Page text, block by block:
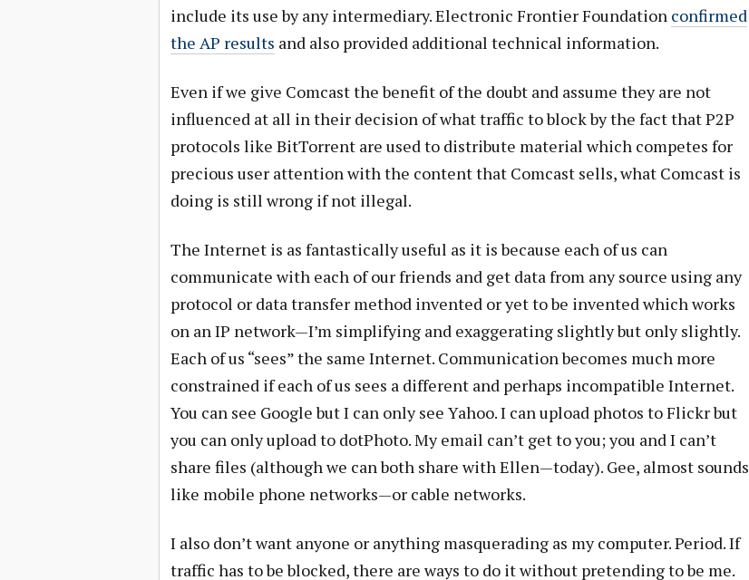
include its use by any intermediary. Electronic Frontier Foundation confirmed
the AP results and also provided additional technical information.
Even if we give Comcast the benefit of the doubt and assume they are not
influenced at all in their decision of what traffic to block by the fact that P2P
protocols like BitTorrent are used to distribute material which competes for
precious user attention with the content that Comcast sells, what Comcast is
doing is still wrong if not illegal.
The Internet is as fantastically useful as it is because each of us can
communicate with each of our friends and get data from any source using any
protocol or data transfer method invented or yet to be invented which works
on an IP network—I’m simplifying and exaggerating slightly but only slightly.
Each of us “sees” the same Internet. Communication becomes much more
constrained if each of us sees a different and perhaps incompatible Internet.
You can see Google but I can only see Yahoo. I can upload photos to Flickr but
you can only upload to dotPhoto. My email can’t get to you; you and I can’t
share files (although we can both share with Ellen—today). Gee, almost sounds
like mobile phone networks—or cable networks.
I also don’t want anyone or anything masquerading as my computer. Period. If
traffic has to be blocked, there are ways to do it without pretending to be me.